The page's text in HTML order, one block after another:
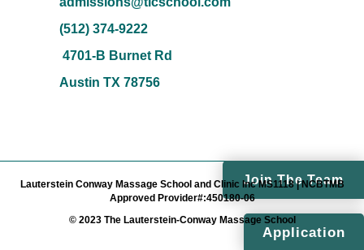
(512) 374-9222
4701-B Burnet Rd
Austin TX 78756
Application
Join The Team
Lauterstein Conway Massage School and Clinic Inc MS1118 | NCBTMB
Approved Provider#:450180-06
© 2023 The Lauterstein-Conway Massage School